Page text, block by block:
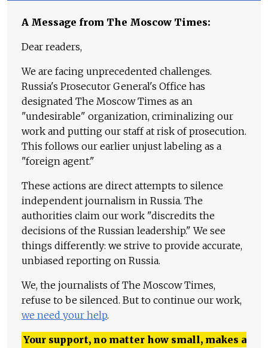
A Message from The Moscow Times:
Dear readers,
We are facing unprecedented challenges.
Russia's Prosecutor General's Office has
designated The Moscow Times as an
"undesirable" organization, criminalizing our
work and putting our staff at risk of prosecution.
This follows our earlier unjust labeling as a
"foreign agent."
These actions are direct attempts to silence
independent journalism in Russia. The
authorities claim our work "discredits the
decisions of the Russian leadership." We see
things differently: we strive to provide accurate,
unbiased reporting on Russia.
We, the journalists of The Moscow Times,
refuse to be silenced. But to continue our work,
we need your help.
Your support, no matter how small, makes a